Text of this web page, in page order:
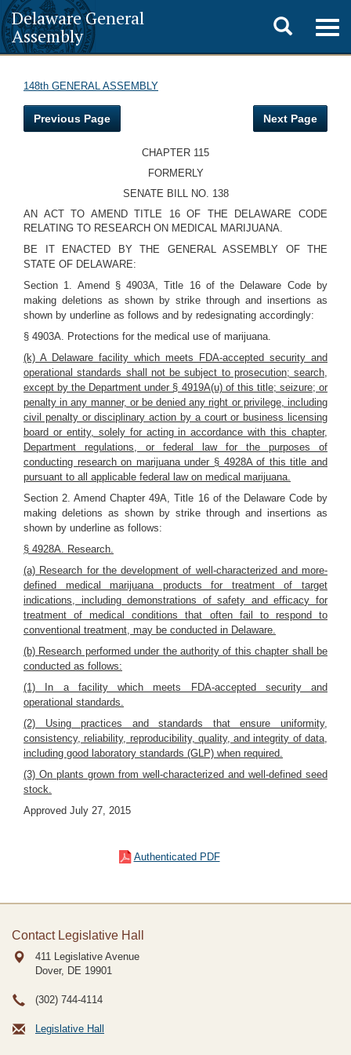
Delaware General
Assembly
Toggle
search
148th GENERAL ASSEMBLY
Previous Page Next Page
CHAPTER 115
FORMERLY
SENATE BILL NO. 138
AN ACT TO AMEND TITLE 16 OF THE DELAWARE CODE
RELATING TO RESEARCH ON MEDICAL MARIJUANA.
BE IT ENACTED BY THE GENERAL ASSEMBLY OF THE
STATE OF DELAWARE:
Section 1. Amend § 4903A, Title 16 of the Delaware Code by
making deletions as shown by strike through and insertions as
shown by underline as follows and by redesignating accordingly:
§ 4903A. Protections for the medical use of marijuana.
(k) A Delaware facility which meets FDA-accepted security and
operational standards shall not be subject to prosecution; search,
except by the Department under § 4919A(u) of this title; seizure; or
penalty in any manner, or be denied any right or privilege, including
civil penalty or disciplinary action by a court or business licensing
board or entity, solely for acting in accordance with this chapter,
Department regulations, or federal law for the purposes of
conducting research on marijuana under § 4928A of this title and
pursuant to all applicable federal law on medical marijuana.
Section 2. Amend Chapter 49A, Title 16 of the Delaware Code by
making deletions as shown by strike through and insertions as
shown by underline as follows:
§ 4928A. Research.
(a) Research for the development of well-characterized and more-
defined medical marijuana products for treatment of target
indications, including demonstrations of safety and efficacy for
treatment of medical conditions that often fail to respond to
conventional treatment, may be conducted in Delaware.
(b) Research performed under the authority of this chapter shall be
conducted as follows:
(1) In a facility which meets FDA-accepted security and
operational standards.
(2) Using practices and standards that ensure uniformity,
consistency, reliability, reproducibility, quality, and integrity of data,
including good laboratory standards (GLP) when required.
(3) On plants grown from well-characterized and well-defined seed
stock.
Approved July 27, 2015
Authenticated PDF
Contact Legislative Hall
411 Legislative Avenue
Dover, DE 19901
(302) 744-4114
Legislative Hall